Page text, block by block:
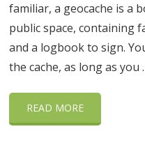
familiar, a geocache is a
public space, containing
and a logbook to sign.
the cache, as long as you
READ MORE